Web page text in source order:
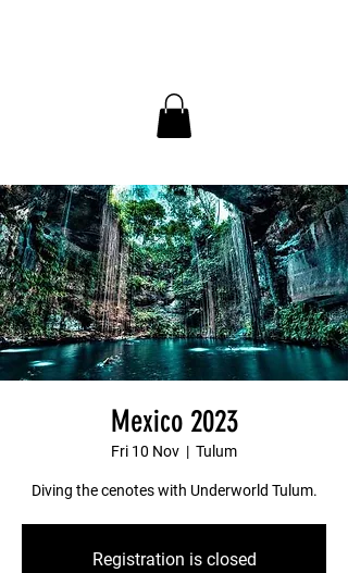
Mexico 2023
Fri 10 Nov
  |
Tulum
Diving the cenotes with Underworld Tulum.
Registration is closed